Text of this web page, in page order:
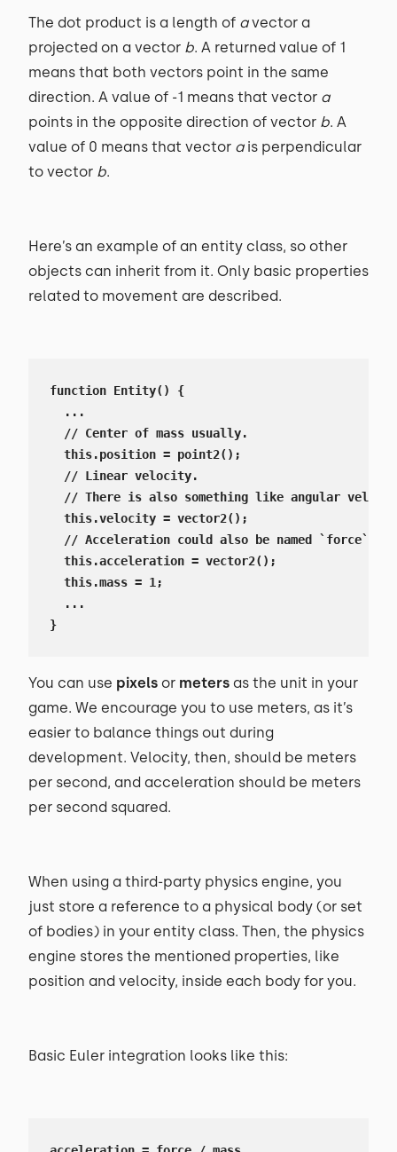
The dot product is a length of avector a
projected on a vector b. A returned value of 1
means that both vectors point in the same
direction. A value of -1 means that vector a
points in the opposite direction of vector b. A
value of 0 means that vector ais perpendicular
to vector b.
Here’s an example of an entity class, so other
objects can inherit from it. Only basic properties
related to movement are described.
function Entity() {
  ...
  // Center of mass usually.
  this.position = point2();
  // Linear velocity.
// There is also something like angular
  this.velocity = vector2();
// Acceleration could also be named `force`,
  this.acceleration = vector2();
  this.mass = 1;
  ...
}
You can use pixels or meters as the unit in your
game. We encourage you to use meters, as it’s
easier to balance things out during
development. Velocity, then, should be meters
per second, and acceleration should be meters
per second squared.
When using a third-party physics engine, you
just store a reference to a physical body (or set
of bodies) in your entity class. Then, the physics
engine stores the mentioned properties, like
position and velocity, inside each body for you.
Basic Euler integration looks like this: